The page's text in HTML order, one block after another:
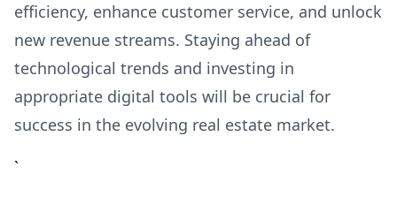
efficiency, enhance customer service, and unlock
new revenue streams. Staying ahead of
technological trends and investing in
appropriate digital tools will be crucial for
success in the evolving real estate market.
`